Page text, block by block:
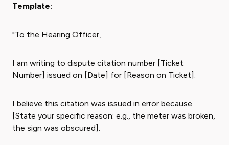
Template:
"To the Hearing Officer,
I am writing to dispute citation number [Ticket
Number] issued on [Date] for [Reason on Ticket].
I believe this citation was issued in error because
[State your specific reason: e.g., the meter was broken,
the sign was obscured].